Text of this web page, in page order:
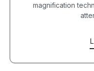
magnification